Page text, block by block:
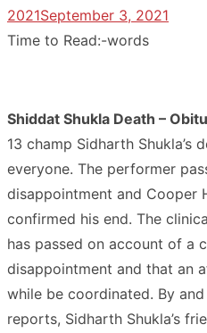
2021September 3, 2021
Time to Read:-words
Shiddat Shukla Death –
13 champ Sidharth Shukla’s
everyone. The performer
disappointment and Cooper
confirmed his end. The
has passed on account of a
disappointment and that an
while be coordinated. By
reports, Sidharth Shukla’s